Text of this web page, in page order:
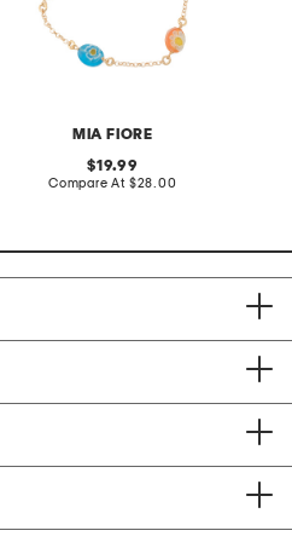
MIA FIORE
original
price:
19.99
Compare At compare
$28.00